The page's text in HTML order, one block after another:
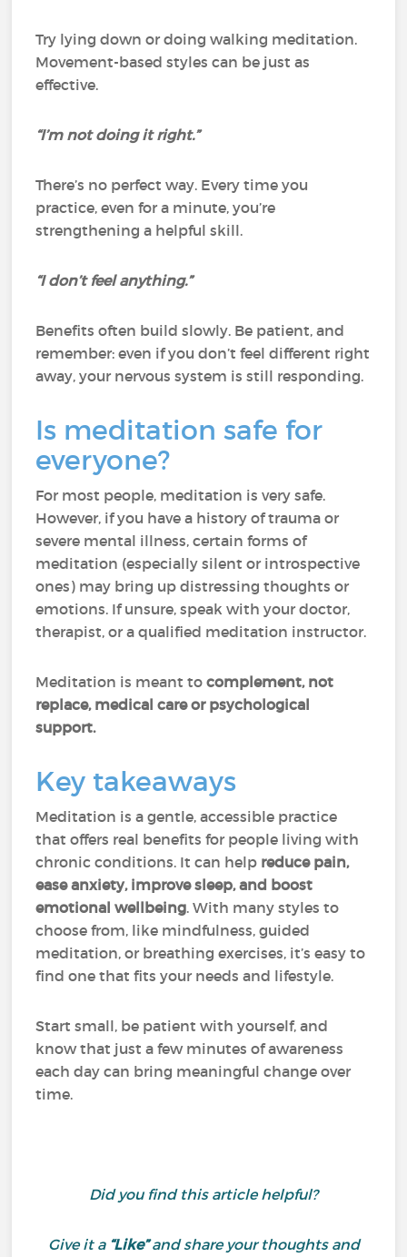
Try lying down or doing walking meditation.
Movement-based styles can be just as
effective.
“I’m not doing it right.”
There’s no perfect way. Every time you
practice, even for a minute, you’re
strengthening a helpful skill.
“I don’t feel anything.”
Benefits often build slowly. Be patient, and
remember: even if you don’t feel different right
away, your nervous system is still responding.
Is meditation safe for
everyone?
For most people, meditation is very safe.
However, if you have a history of trauma or
severe mental illness, certain forms of
meditation (especially silent or introspective
ones) may bring up distressing thoughts or
emotions. If unsure, speak with your doctor,
therapist, or a qualified meditation instructor.
Meditation is meant tocomplement, not
replace, medical care or psychological
support.
Key takeaways
Meditation is a gentle, accessible practice
that offers real benefits for people living with
chronic conditions. It can help reduce pain,
ease anxiety, improve sleep, and boost
emotional wellbeing. With many styles to
choose from, like mindfulness, guided
meditation, or breathing exercises, it’s easy to
find one that fits your needs and lifestyle.
Start small, be patient with yourself, and
know that just a few minutes of awareness
each day can bring meaningful change over
time.
Did you find this article helpful?
Give it a “Like”and share your thoughts and